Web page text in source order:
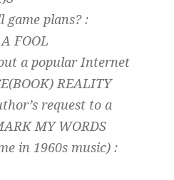
game plans? :
FOOL
a popular Internet
BOOK) REALITY
request to a
MY WORDS
in 1960s music) :